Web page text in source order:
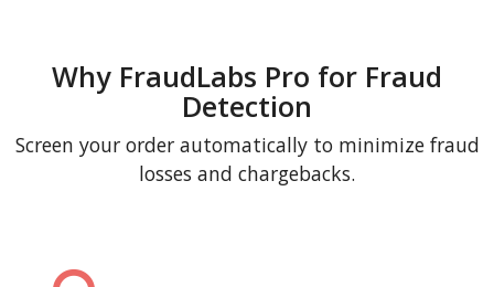
Why FraudLabs Pro for Fraud
Detection
Screen your order automatically to minimize fraud
losses and chargebacks.